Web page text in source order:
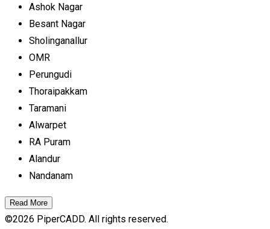
Ashok Nagar
Besant Nagar
Sholinganallur
OMR
Perungudi
Thoraipakkam
Taramani
Alwarpet
RA Puram
Alandur
Nandanam
Read More
©2026 PiperCADD. All rights reserved.